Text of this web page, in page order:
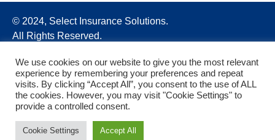
© 2024, Select Insurance Solutions.
All Rights Reserved.
We use cookies on our website to give you the most relevant
experience by remembering your preferences and repeat
visits. By clicking “Accept All”, you consent to the use of ALL
the cookies. However, you may visit "Cookie Settings" to
provide a controlled consent.
Cookie Settings Accept All